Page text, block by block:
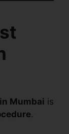
Mumbai is
.